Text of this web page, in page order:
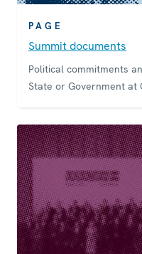
PAGE
Summit documents
Political commitments
State or Government at